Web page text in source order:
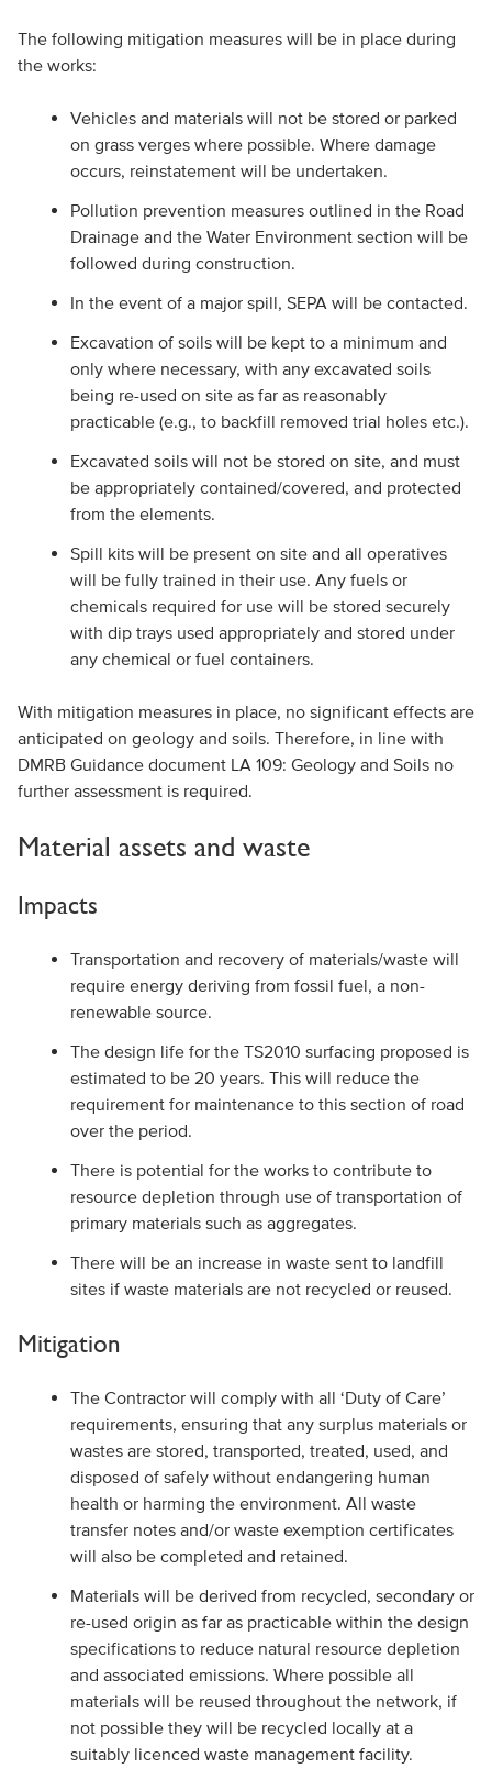
The following mitigation measures will be in place during
the works:
Vehicles and materials will not be stored or parked
on grass verges where possible. Where damage
occurs, reinstatement will be undertaken.
Pollution prevention measures outlined in the Road
Drainage and the Water Environment section will be
followed during construction.
In the event of a major spill, SEPA will be contacted.
Excavation of soils will be kept to a minimum and
only where necessary, with any excavated soils
being re-used on site as far as reasonably
practicable (e.g., to backfill removed trial holes etc.).
Excavated soils will not be stored on site, and must
be appropriately contained/covered, and protected
from the elements.
Spill kits will be present on site and all operatives
will be fully trained in their use. Any fuels or
chemicals required for use will be stored securely
with dip trays used appropriately and stored under
any chemical or fuel containers.
With mitigation measures in place, no significant effects are
anticipated on geology and soils. Therefore, in line with
DMRB Guidance document LA 109: Geology and Soils no
further assessment is required.
Material assets and waste
Impacts
Transportation and recovery of materials/waste will
require energy deriving from fossil fuel, a non-
renewable source.
The design life for the TS2010 surfacing proposed is
estimated to be 20 years. This will reduce the
requirement for maintenance to this section of road
over the period.
There is potential for the works to contribute to
resource depletion through use of transportation of
primary materials such as aggregates.
There will be an increase in waste sent to landfill
sites if waste materials are not recycled or reused.
Mitigation
The Contractor will comply with all ‘Duty of Care’
requirements, ensuring that any surplus materials or
wastes are stored, transported, treated, used, and
disposed of safely without endangering human
health or harming the environment. All waste
transfer notes and/or waste exemption certificates
will also be completed and retained.
Materials will be derived from recycled, secondary or
re-used origin as far as practicable within the design
specifications to reduce natural resource depletion
and associated emissions. Where possible all
materials will be reused throughout the network, if
not possible they will be recycled locally at a
suitably licenced waste management facility.